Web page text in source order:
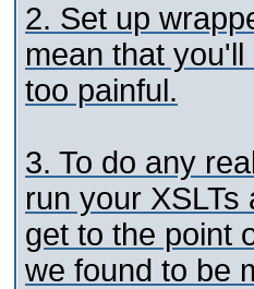
2. Set up
mean that
too painful.
3. To do any
run your
get to the point
we found to be